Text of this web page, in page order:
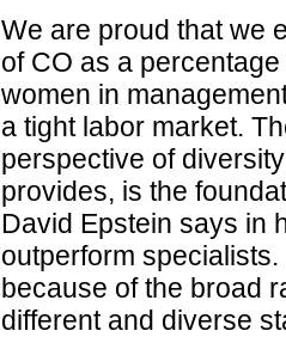
We are proud that we
of CO as a
women in
a tight labor market.
perspective of
provides, is the
David Epstein says in
outperform
because of the broad
different and diverse